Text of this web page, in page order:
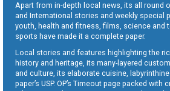
Apart from in-depth local news, its all round
and International stories and weekly special
youth, health and fitness, films, science and
sports have made it a complete paper.
Local stories and features highlighting the
history and heritage, its many-layered
and culture, its elaborate cuisine,
paper’s USP. OP’s Timeout page packed with